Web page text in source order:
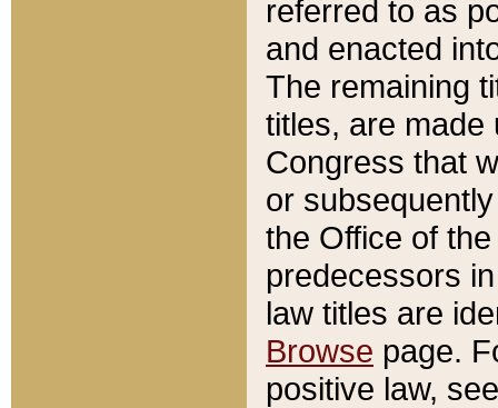
referred to as
and enacted
The remaining
titles, are made
Congress that
or
the Office of
predecessors
law titles are
Browse page.
positive law,